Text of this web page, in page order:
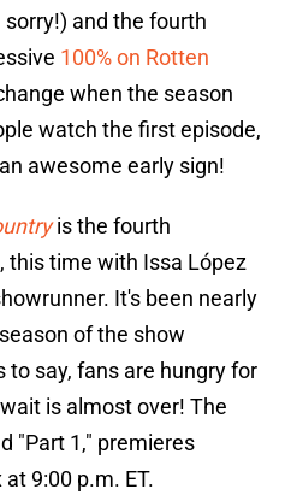
and the fourth
100% on Rotten
when the season
watch the first episode,
awesome early sign!
is the fourth
this time with Issa López
It's been nearly
of the show
to say, fans are hungry for
is almost over! The
"Part 1," premieres
9:00 p.m. ET.